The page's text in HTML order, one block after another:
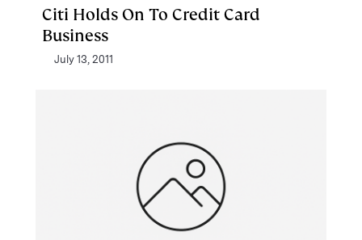
Citi Holds On To Credit Card
Business
July 13, 2011